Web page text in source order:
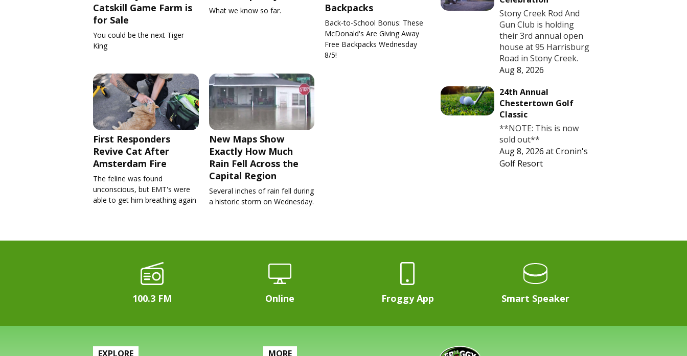
Catskill Game Farm is
for Sale
You could be the next Tiger
King
What we know so far.
Backpacks
Back-to-School Bonus: These
McDonald's Are Giving Away
Free Backpacks Wednesday
8/5!
First Responders
Revive Cat After
Amsterdam Fire
The feline was found
unconscious, but EMT's were
able to get him breathing again
New Maps Show
Exactly How Much
Rain Fell Across the
Capital Region
Several inches of rain fell during
a historic storm on Wednesday.
Stony Creek Rod And
Gun Club is holding
their 3rd annual open
house at 95 Harrisburg
Road in Stony Creek.
Aug 8, 2026
24th Annual
Chestertown Golf
Classic
**NOTE: This is now
sold out**
Aug 8, 2026 atCronin's
Golf Resort
100.3 FM Online Froggy App Smart Speaker
EXPLORE MORE